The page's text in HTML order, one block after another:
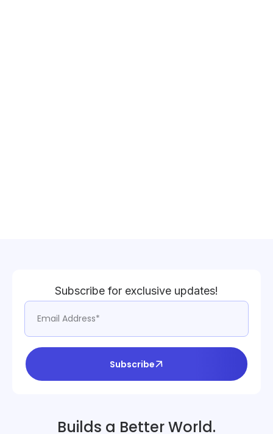
Subscribe for exclusive updates!
Subscribe
Builds a Better World.